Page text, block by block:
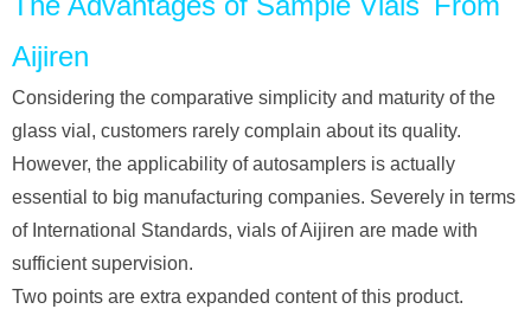
Aijiren
Considering the comparative simplicity and maturity of the
glass vial, customers rarely complain about its quality.
However, the applicability of autosamplers is actually
essential to big manufacturing companies. Severely in terms
of International Standards, vials of Aijiren are made with
sufficient supervision.
Two points are extra expanded content of this product.